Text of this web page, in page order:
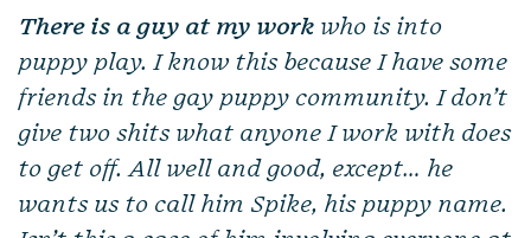
There is a guy at my work who is into
puppy play. I know this because I have some
friends in the gay puppy community. I don’t
give two shits what anyone I work with does
to get off. All well and good, except… he
wants us to call him Spike, his puppy name.